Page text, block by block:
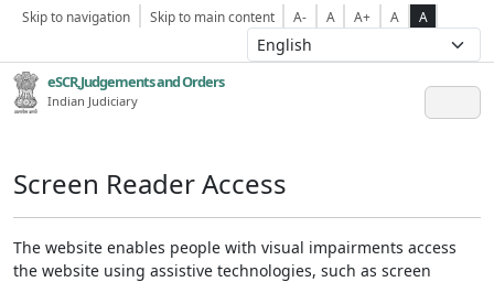
Skip to navigation Skip to main content A- A A+ A A
eSCR,Judgements and Orders
Indian Judiciary
Screen Reader Access
The website enables people with visual impairments access
the website using assistive technologies, such as screen